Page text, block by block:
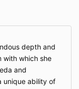
depth and
with which she
and
unique ability of